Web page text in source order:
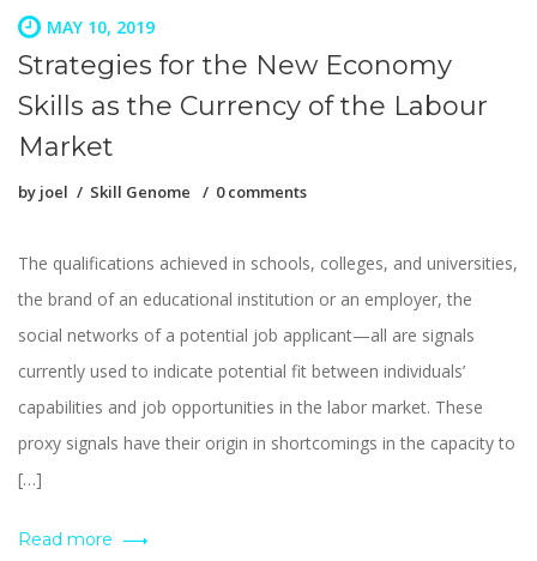
MAY 10, 2019
Strategies for the New Economy
Skills as the Currency of the Labour
Market
by joel Skill Genome 0 comments
The qualifications achieved in schools, colleges, and universities,
the brand of an educational institution or an employer, the
social networks of a potential job applicant—all are signals
currently used to indicate potential fit between individuals’
capabilities and job opportunities in the labor market. These
proxy signals have their origin in shortcomings in the capacity to
[…]
Read more